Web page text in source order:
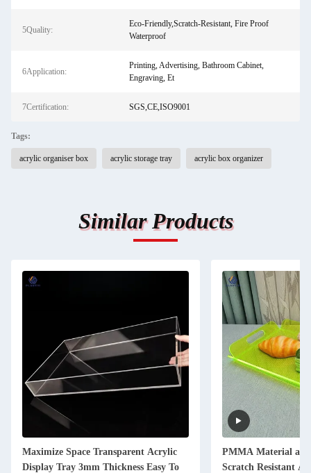
5Quality:
Eco-Friendly,Scratch-Resistant, Fire Proof
Waterproof
6Application:
Printing, Advertising, Bathroom Cabinet,
Engraving, Et
7Certification: SGS,CE,ISO9001
Tags:
acrylic organiser box acrylic storage tray acrylic box organizer
Similar Products
Maximize Space Transparent Acrylic
Display Tray 3mm Thickness Easy To
PMMA Material
Scratch Resistant